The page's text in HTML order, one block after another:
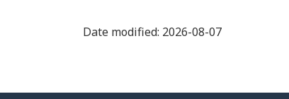
Date modified: 2026-08-07